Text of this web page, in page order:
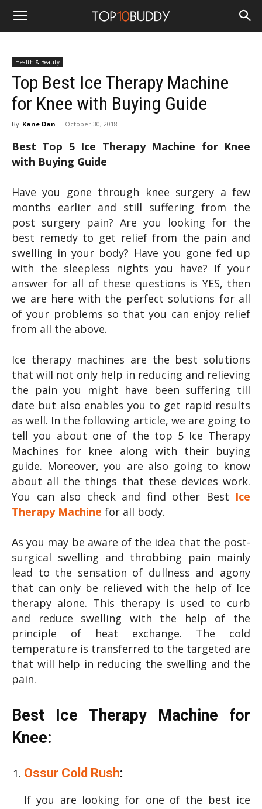
Health & Beauty
Top Best Ice Therapy Machine
for Knee with Buying Guide
By Kane Dan - October 30, 2018
Best Top 5 Ice Therapy Machine for Knee
with Buying Guide
Have you gone through knee surgery a few
months earlier and still suffering from the
post surgery pain? Are you looking for the
best remedy to get relief from the pain and
swelling in your body? Have you gone fed up
with the sleepless nights you have? If your
answer for all of these questions is YES, then
we are here with the perfect solutions for all
of your problems so that you can enjoy relief
from all the above.
Ice therapy machines are the best solutions
that will not only help in reducing and relieving
the pain you might have been suffering till
date but also enables you to get rapid results
as well. In the following article, we are going to
tell you about one of the top 5 Ice Therapy
Machines for knee along with their buying
guide. Moreover, you are also going to know
about all the things that these devices work.
You can also check and find other Best Ice
Therapy Machine for all body.
As you may be aware of the idea that the post-
surgical swelling and throbbing pain mainly
lead to the sensation of dullness and agony
that can only be relieved with the help of Ice
therapy alone. This therapy is used to curb
and reduce swelling with the help of the
principle of heat exchange. The cold
temperature is transferred to the targeted are
that will help in reducing the swelling and the
pain.
Best Ice Therapy Machine for
Knee:
Ossur Cold Rush:
If you are looking for one of the best ice